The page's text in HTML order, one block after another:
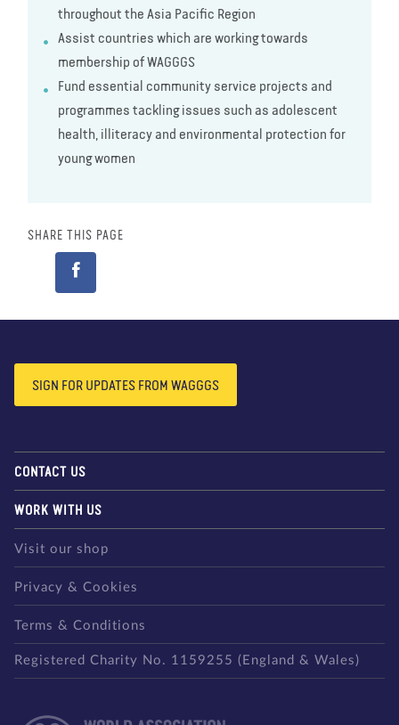
throughout the Asia Pacific Region
Assist countries which are working towards
membership of WAGGGS
Fund essential community service projects and
programmes tackling issues such as adolescent
health, illiteracy and environmental protection for
young women
SHARE THIS PAGE
SIGN FOR UPDATES FROM WAGGGS
CONTACT US
WORK WITH US
Visit our shop
Privacy & Cookies
Terms & Conditions
Registered Charity No. 1159255 (England & Wales)